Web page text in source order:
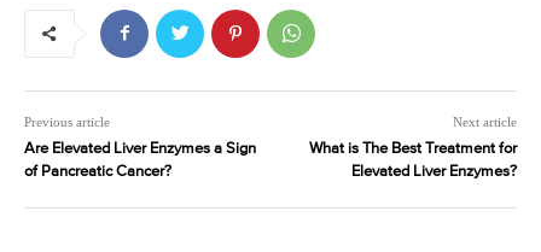
Previous article
Are Elevated Liver Enzymes a Sign
of Pancreatic Cancer?
Next article
What is The Best Treatment for
Elevated Liver Enzymes?